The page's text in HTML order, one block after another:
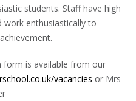
students. Staff have high
work enthusiastically to
form is available from our
vacancies or Mrs